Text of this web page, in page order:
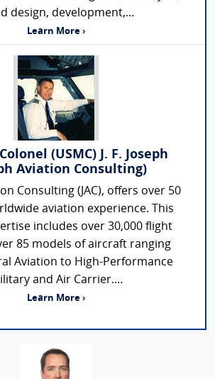
design, development,...
Learn More ›
(USMC) J. F. Joseph
Aviation Consulting)
Consulting (JAC), offers over 50
aviation experience. This
includes over 30,000 flight
85 models of aircraft ranging
Aviation to High-Performance
and Air Carrier....
Learn More ›